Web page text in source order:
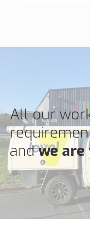
All our
andwe